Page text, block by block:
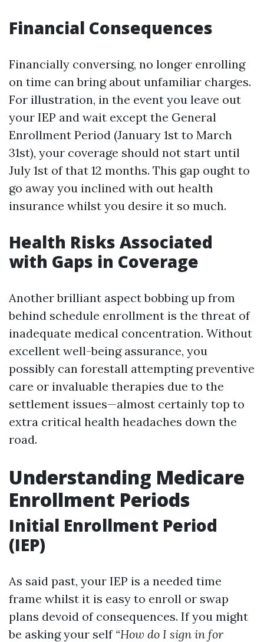
Financial Consequences
Financially conversing, no longer enrolling
on time can bring about unfamiliar charges.
For illustration, in the event you leave out
your IEP and wait except the General
Enrollment Period (January 1st to March
31st), your coverage should not start until
July 1st of that 12 months. This gap ought to
go away you inclined with out health
insurance whilst you desire it so much.
Health Risks Associated
with Gaps in Coverage
Another brilliant aspect bobbing up from
behind schedule enrollment is the threat of
inadequate medical concentration. Without
excellent well-being assurance, you
possibly can forestall attempting preventive
care or invaluable therapies due to the
settlement issues—almost certainly top to
extra critical health headaches down the
road.
Understanding Medicare
Enrollment Periods
Initial Enrollment Period
(IEP)
As said past, your IEP is a needed time
frame whilst it is easy to enroll or swap
plans devoid of consequences. If you might
be asking your self “How do I sign in for